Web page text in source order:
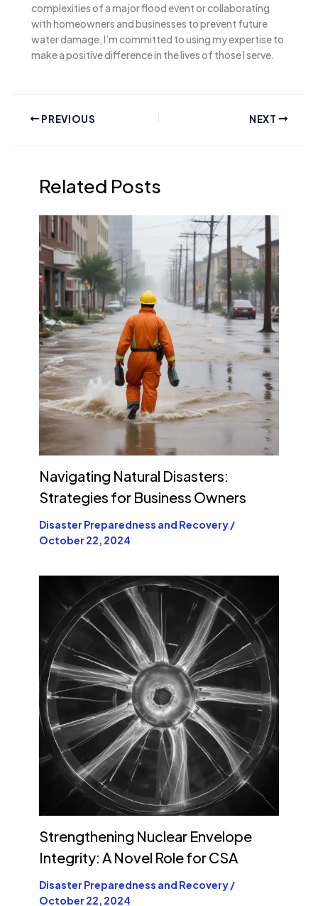
complexities of a major flood event or collaborating
with homeowners and businesses to prevent future
water damage, I’m committed to using my expertise to
make a positive difference in the lives of those I serve.
PREVIOUS NEXT
Related Posts
Navigating Natural Disasters:
Strategies for Business Owners
Disaster Preparedness and Recovery/
October 22, 2024
Strengthening Nuclear Envelope
Integrity: A Novel Role for CSA
Disaster Preparedness and Recovery/
October 22, 2024